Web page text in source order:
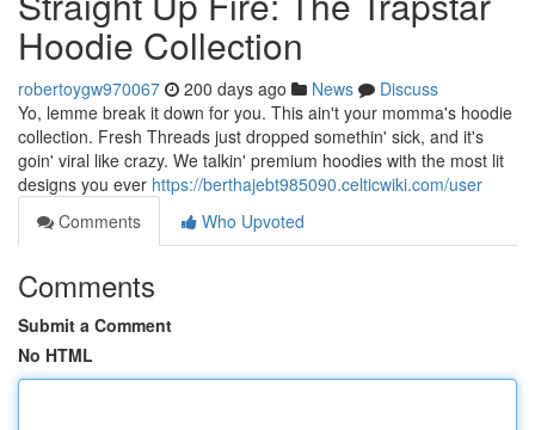
Hoodie Collection
robertoygw970067 200 days ago News
Discuss
Yo, lemme break it down for you. This ain't your momma's hoodie
collection. Fresh Threads just dropped somethin' sick, and it's
goin' viral like crazy. We talkin' premium hoodies with the most lit
designs you ever https://berthajebt985090.celticwiki.com/user
Comments
Who Upvoted
Comments
Submit a Comment
No HTML